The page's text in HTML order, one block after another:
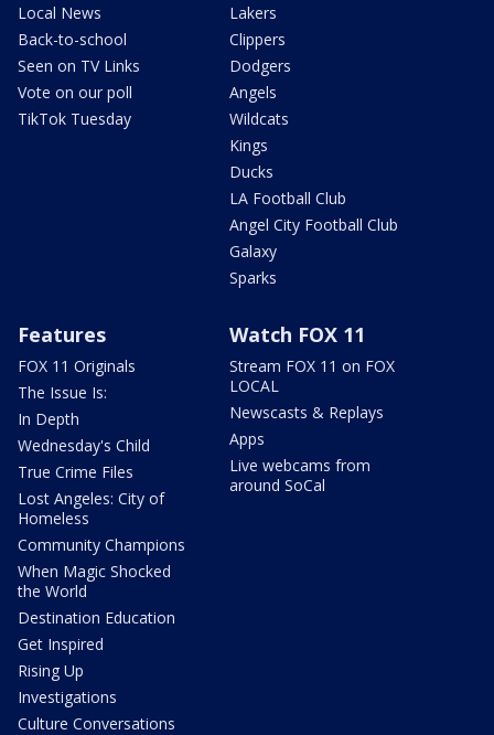
Local News
Back-to-school
Seen on TV Links
Vote on our poll
TikTok Tuesday
Lakers
Clippers
Dodgers
Angels
Wildcats
Kings
Ducks
LA Football Club
Angel City Football Club
Galaxy
Sparks
Features
FOX 11 Originals
The Issue Is:
In Depth
Wednesday's Child
True Crime Files
Lost Angeles: City of
Homeless
Community Champions
When Magic Shocked
the World
Destination Education
Get Inspired
Rising Up
Investigations
Culture Conversations
Watch FOX 11
Stream FOX 11 on FOX
LOCAL
Newscasts & Replays
Apps
Live webcams from
around SoCal